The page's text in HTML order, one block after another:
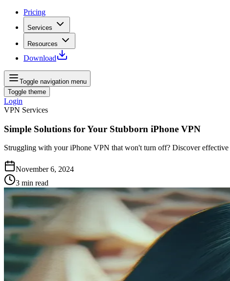
Pricing
Services
Resources
Download
Toggle navigation menu
Toggle theme
Login
VPN Services
Simple Solutions for Your Stubborn iPhone VPN
Struggling with your iPhone VPN that won't turn off? Discover effective
November 6, 2024
3 min read